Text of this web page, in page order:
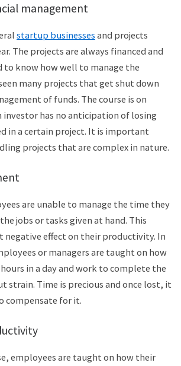
management
startup businesses and projects
The projects are always financed and
to know how well to manage the
many projects that get shut down
of funds. The course is on
investor has no anticipation of losing
in a certain project. It is important
projects that are complex in nature.
are unable to manage the time they
jobs or tasks given at hand. This
negative effect on their productivity. In
or managers are taught on how
in a day and work to complete the
strain. Time is precious and once lost, it
compensate for it.
employees are taught on how their